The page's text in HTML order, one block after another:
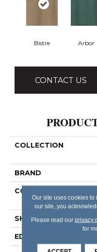
Bistre Arbor
CONTACT US
COLLECTION
BRAND
CONSTRUCTION
SHAPE
EDGE
Our site uses cookies
our site, you
Please read our privacy
for